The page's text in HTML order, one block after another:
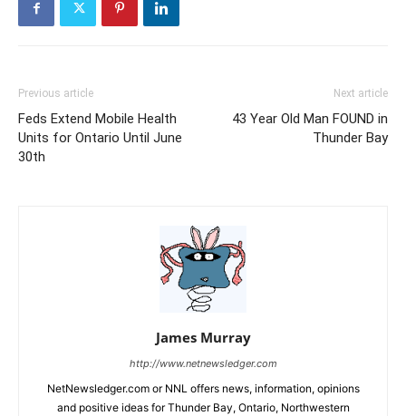
Previous article
Feds Extend Mobile Health
Units for Ontario Until June
30th
Next article
43 Year Old Man FOUND in
Thunder Bay
James Murray
http://www.netnewsledger.com
NetNewsledger.com or NNL offers news, information, opinions
and positive ideas for Thunder Bay, Ontario, Northwestern